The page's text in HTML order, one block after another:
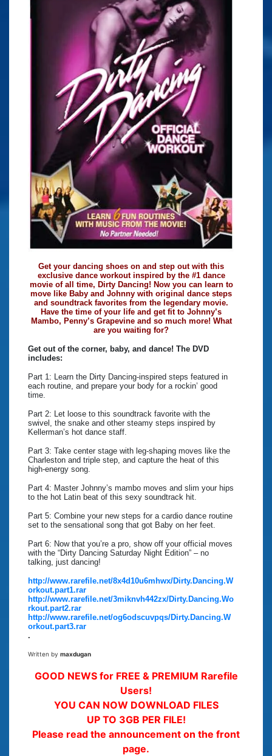
Get your dancing shoes on and step out with this
exclusive dance workout inspired by the #1 dance
movie of all time, Dirty Dancing! Now you can learn to
move like Baby and Johnny with original dance steps
and soundtrack favorites from the legendary movie.
Have the time of your life and get fit to Johnny’s
Mambo, Penny’s Grapevine and so much more! What
are you waiting for?
Get out of the corner, baby, and dance! The DVD
includes:
Part 1: Learn the Dirty Dancing-inspired steps featured in
each routine, and prepare your body for a rockin’ good
time.
Part 2: Let loose to this soundtrack favorite with the
swivel, the snake and other steamy steps inspired by
Kellerman’s hot dance staff.
Part 3: Take center stage with leg-shaping moves like the
Charleston and triple step, and capture the heat of this
high-energy song.
Part 4: Master Johnny’s mambo moves and slim your hips
to the hot Latin beat of this sexy soundtrack hit.
Part 5: Combine your new steps for a cardio dance routine
set to the sensational song that got Baby on her feet.
Part 6: Now that you’re a pro, show off your official moves
with the “Dirty Dancing Saturday Night Edition” – no
talking, just dancing!
http://www.rarefile.net/8x4d10u6mhwx/Dirty.Dancing.W
orkout.part1.rar
http://www.rarefile.net/3miknvh442zx/Dirty.Dancing.Wo
rkout.part2.rar
http://www.rarefile.net/og6odscuvpqs/Dirty.Dancing.W
orkout.part3.rar
.
Written by maxdugan
GOOD NEWS for FREE & PREMIUM Rarefile
Users!
YOU CAN NOW DOWNLOAD FILES
UP TO 3GB PER FILE!
Please read the announcement on the front
page.